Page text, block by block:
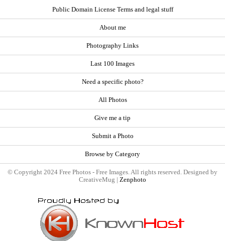
Public Domain License Terms and legal stuff
About me
Photography Links
Last 100 Images
Need a specific photo?
All Photos
Give me a tip
Submit a Photo
Browse by Category
© Copyright 2024 Free Photos - Free Images. All rights reserved. Designed by
CreativeMug | Zenphoto